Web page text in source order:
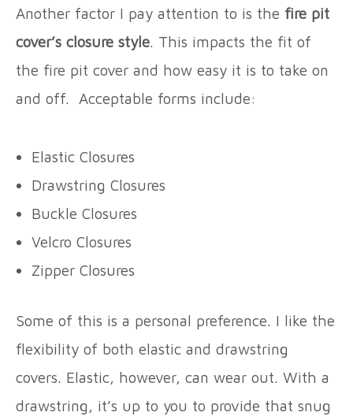
Another factor I pay attention to is the fire pit
cover’s closure style. This impacts the fit of
the fire pit cover and how easy it is to take on
and off. Acceptable forms include:
Elastic Closures
Drawstring Closures
Buckle Closures
Velcro Closures
Zipper Closures
Some of this is a personal preference. I like the
flexibility of both elastic and drawstring
covers. Elastic, however, can wear out. With a
drawstring, it’s up to you to provide that snug